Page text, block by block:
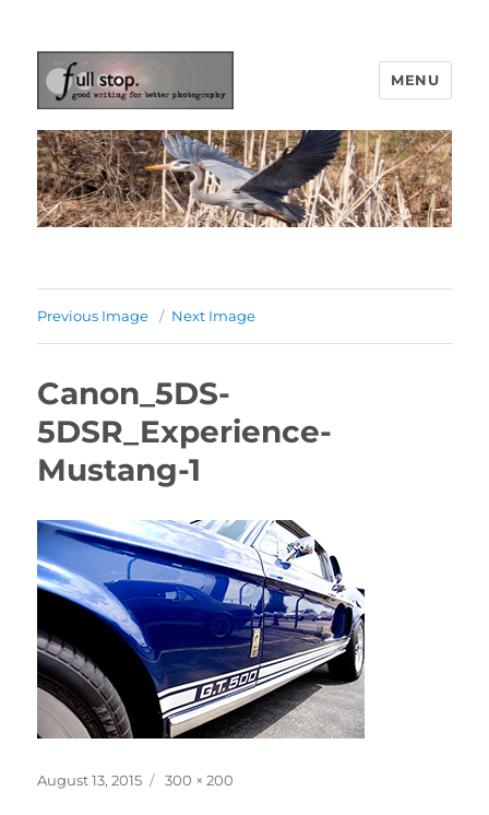
Picturing Change
MENU
Previous Image Next Image
Canon_5DS-
5DSR_Experience-
Mustang-1
Posted
August 13, 2015
Full
300 × 200